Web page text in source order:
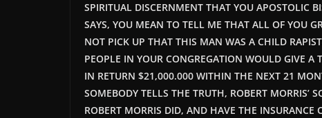
SPIRITUAL DISCERNMENT THAT YOU APOSTOLIC
SAYS, YOU MEAN TO TELL ME THAT ALL OF YOU
NOT PICK UP THAT THIS MAN WAS A CHILD
PEOPLE IN YOUR CONGREGATION WOULD GIVE A
IN RETURN $21,000.000 WITHIN THE NEXT 21
SOMEBODY TELLS THE TRUTH, ROBERT MORRIS’
ROBERT MORRIS DID, AND HAVE THE INSURANCE